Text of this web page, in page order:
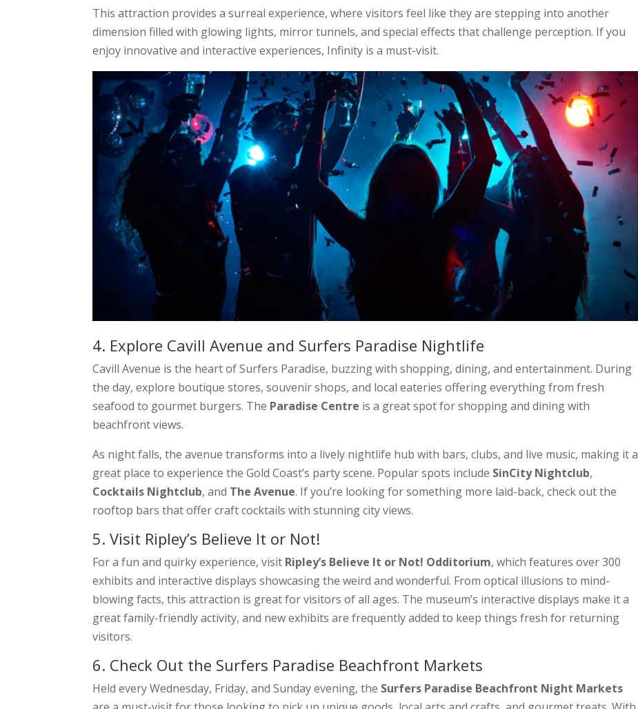
This attraction provides a surreal experience, where visitors feel like they are stepping into another
dimension filled with glowing lights, mirror tunnels, and special effects that challenge perception. If you
enjoy innovative and interactive experiences, Infinity is a must-visit.
4. Explore Cavill Avenue and Surfers Paradise Nightlife
Cavill Avenue is the heart of Surfers Paradise, buzzing with shopping, dining, and entertainment. During
the day, explore boutique stores, souvenir shops, and local eateries offering everything from fresh
seafood to gourmet burgers. The Paradise Centre is a great spot for shopping and dining with
beachfront views.
As night falls, the avenue transforms into a lively nightlife hub with bars, clubs, and live music, making it a
great place to experience the Gold Coast’s party scene. Popular spots include SinCity Nightclub,
Cocktails Nightclub, and The Avenue. If you’re looking for something more laid-back, check out the
rooftop bars that offer craft cocktails with stunning city views.
5. Visit Ripley’s Believe It or Not!
For a fun and quirky experience, visit Ripley’s Believe It or Not! Odditorium, which features over 300
exhibits and interactive displays showcasing the weird and wonderful. From optical illusions to mind-
blowing facts, this attraction is great for visitors of all ages. The museum’s interactive displays make it a
great family-friendly activity, and new exhibits are frequently added to keep things fresh for returning
visitors.
6. Check Out the Surfers Paradise Beachfront Markets
Held every Wednesday, Friday, and Sunday evening, the Surfers Paradise Beachfront Night Markets